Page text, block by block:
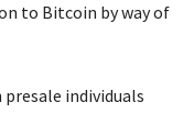
to Bitcoin by way of
individuals